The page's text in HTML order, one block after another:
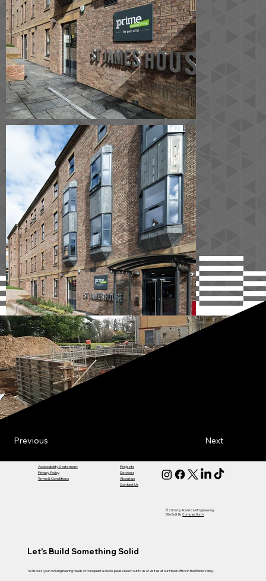
Next
Previous
Accessibility Statement
Privacy Policy
Terms & Conditions
Projects
Services
About us
Contact Us
© 2026 by Acute Civil Engineering.
Site Built ByCompass North
Let's Build Something Solid
To discuss your civil engineering needs or to request a quote, please reach out to us or visit us at our Head Office in the Ribble Valley.